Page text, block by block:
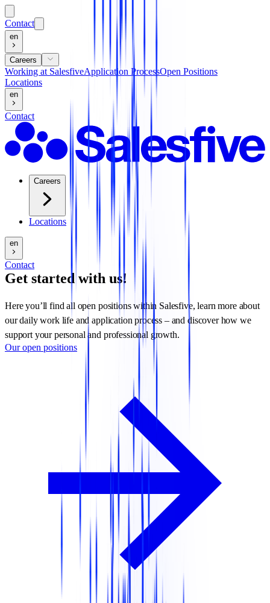
Contact
en
Careers
Working at SalesfiveApplication ProcessOpen Positions
Locations
en
Contact
Careers
Locations
en
Contact
Get started with us!
Here you’ll find all open positions within Salesfive, learn more about
our daily work life and application process – and discover how we
support your personal and professional growth.
Our open positions